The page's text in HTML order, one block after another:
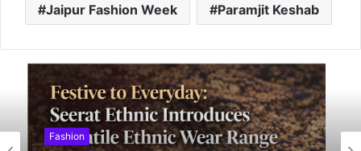
Jaipur Fashion Week Paramjit Keshab
Fashion